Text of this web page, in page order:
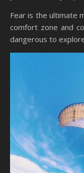
Fear is the ultimate
comfort zone and
dangerous to